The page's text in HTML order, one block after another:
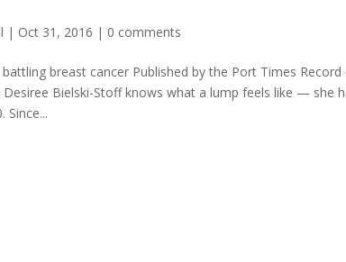
| Oct 31, 2016 | 0 comments
battling breast cancer Published by the Port Times
Desiree Bielski-Stoff knows what a lump feels like — she
Since...